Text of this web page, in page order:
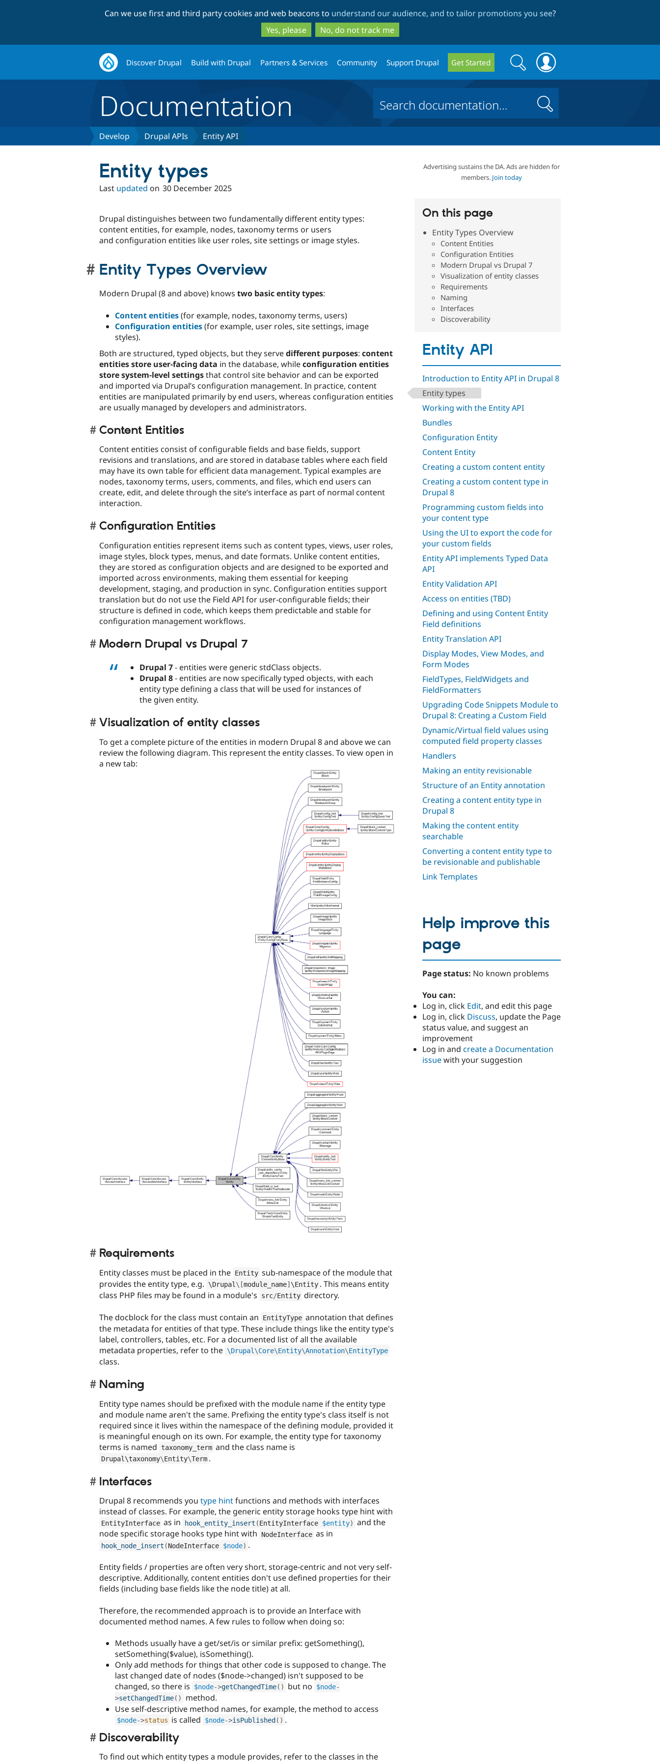
to
main
content
to
search
Can we use first and third party cookies and web beacons to understand our audience, and to tailor promotions you see?
Yes, please
No, do not track me
Discover Drupal Build with Drupal Partners & Services Community Support Drupal Get Started
Search
form
Search
Documentation Search
Develop Drupal APIs Entity API
Advertising sustains the DA. Ads are hidden for
members. Join today
On this page
Entity Types Overview
Content Entities
Configuration Entities
Modern Drupal vs Drupal 7
Visualization of entity classes
Requirements
Naming
Interfaces
Discoverability
Entity API
Introduction to Entity API in Drupal 8
Entity types
Working with the Entity API
Bundles
Configuration Entity
Content Entity
Creating a custom content entity
Creating a custom content type in
Drupal 8
Programming custom fields into
your content type
Using the UI to export the code for
your custom fields
Entity API implements Typed Data
API
Entity Validation API
Access on entities (TBD)
Defining and using Content Entity
Field definitions
Entity Translation API
Display Modes, View Modes, and
Form Modes
FieldTypes, FieldWidgets and
FieldFormatters
Upgrading Code Snippets Module to
Drupal 8: Creating a Custom Field
Dynamic/Virtual field values using
computed field property classes
Handlers
Making an entity revisionable
Structure of an Entity annotation
Creating a content entity type in
Drupal 8
Making the content entity
searchable
Converting a content entity type to
be revisionable and publishable
Link Templates
Entity types
Last updated on 30 December 2025
Drupal distinguishes between two fundamentally different entity types:
content entities, for example, nodes, taxonomy terms or users
and configuration entities like user roles, site settings or image styles.
Entity Types Overview
Modern Drupal (8 and above) knows two basic entity types:
Content entities(for example, nodes, taxonomy terms, users)
Configuration entities(for example, user roles, site settings, image
styles).
Both are structured, typed objects, but they servedifferent purposes: content
entities store user-facing data in the database, whileconfiguration entities
store system-level settingsthat control site behavior and can be exported
and imported via Drupal’s configuration management. In practice, content
entities are manipulated primarily by end users, whereas configuration entities
are usually managed by developers and administrators.​
Content Entities
Content entities consist of configurable fields and base fields, support
revisions and translations, and are stored in database tables where each field
may have its own table for efficient data management. Typical examples are
nodes, taxonomy terms, users, comments, and files, which end users can
create, edit, and delete through the site’s interface as part of normal content
interaction.​
Configuration Entities
Configuration entities represent items such as content types, views, user roles,
image styles, block types, menus, and date formats. Unlike content entities,
they are stored as configuration objects and are designed to be exported and
imported across environments, making them essential for keeping
development, staging, and production in sync. Configuration entities support
translation but do not use the Field API for user-configurable fields; their
structure is defined in code, which keeps them predictable and stable for
configuration management workflows.​
Modern Drupal vs Drupal 7
Drupal 7- entities were generic stdClass objects.
Drupal 8- entities are now specifically typed objects, with each
entity type defining a class that will be used for instances of
the given entity.
Visualization of entity classes
To get a complete picture of the entities in modern Drupal 8 and above we can
review the following diagram. This represent the entity classes. To view open in
a new tab:
Requirements
Entity classes must be placed in the Entity sub-namespace of the module that
provides the entity type, e.g.
\Drupal \ [module_name] \Entity . This means entity
class PHP files may be found in a module's
src/Entity directory.
The docblock for the class must contain an EntityType annotation that defines
the metadata for entities of that type. These include things like the entity type's
label, controllers, tables, etc. For a documented list of all the available
metadata properties, refer to the \Drupal \Core\Entity\Annotation\EntityType
class.
Naming
Entity type names should be prefixed with the module name if the entity type
and module name aren't the same. Prefixing the entity type's class itself is not
required since it lives within the namespace of the defining module, provided it
is meaningful enough on its own. For example, the entity type for taxonomy
terms is named taxonomy_term and the class name is
Drupal\taxonomy\Entity\Term .
Interfaces
Drupal 8 recommends you type hintfunctions and methods with interfaces
instead of classes. For example, the generic entity storage hooks type hint with
EntityInterface as in hook_entity_insert (EntityInterface $entity) and the
node specific storage hooks type hint with
NodeInterface as in
hook_node_insert (NodeInterface $node) .
Entity fields / properties are often very short, storage-centric and not very self-
descriptive. Additionally, content entities don't use defined properties for their
fields (including base fields like the node title) at all.
Therefore, the recommended approach is to provide an Interface with
documented method names. A few rules to follow when doing so:
Methods usually have a get/set/is or similar prefix: getSomething(),
setSomething($value), isSomething().
Only add methods for things that other code is supposed to change. The
last changed date of nodes ($node->changed) isn't supposed to be
changed, so there is
$node->getChangedTime( ) but no $node-
>setChangedTime( )
method.
Use self-descriptive method names, for example, the method to access
$node->status is called $node->isPublished ( ) .
Discoverability
To find out which entity types a module provides, refer to the classes in the
Help improve this
page
Page status: No known problems
You can:
Log in, click Edit, and edit this page
Log in, click Discuss, update the Page
status value, and suggest an
improvement
Log in and create a Documentation
issuewith your suggestion